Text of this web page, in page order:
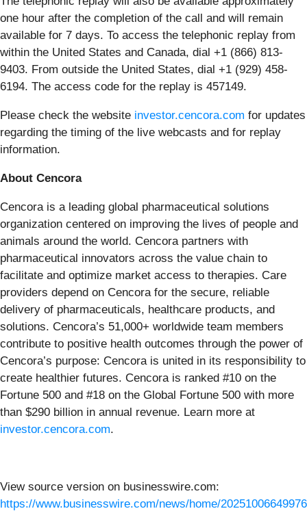
one hour after the completion of the call and will remain
available for 7 days. To access the telephonic replay from
within the United States and Canada, dial +1 (866) 813-
9403. From outside the United States, dial +1 (929) 458-
6194. The access code for the replay is 457149.
Please check the website investor.cencora.com for updates
regarding the timing of the live webcasts and for replay
information.
About Cencora
Cencora is a leading global pharmaceutical solutions
organization centered on improving the lives of people and
animals around the world. Cencora partners with
pharmaceutical innovators across the value chain to
facilitate and optimize market access to therapies. Care
providers depend on Cencora for the secure, reliable
delivery of pharmaceuticals, healthcare products, and
solutions. Cencora’s 51,000+ worldwide team members
contribute to positive health outcomes through the power of
Cencora’s purpose: Cencora is united in its responsibility to
create healthier futures. Cencora is ranked #10 on the
Fortune 500 and #18 on the Global Fortune 500 with more
than $290 billion in annual revenue. Learn more at
investor.cencora.com.
View source version on businesswire.com:
https://www.businesswire.com/news/home/